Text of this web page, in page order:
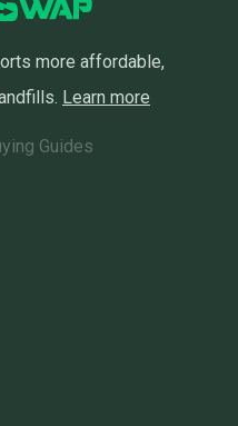
more affordable,
Learn more
Guides